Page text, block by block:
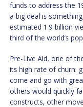
funds to address the
a big deal is
estimated 1.9 billion
third of the world’s
Pre-Live Aid, one of
its high rate of churn:
come and go with
others would quickly
constructs, other